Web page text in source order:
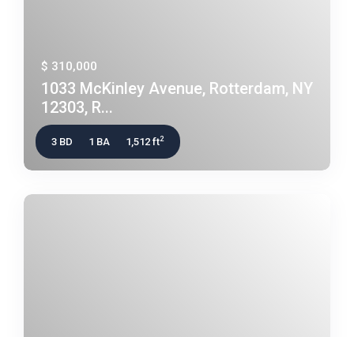
$ 310,000
1033 McKinley Avenue, Rotterdam, NY
12303, R...
3 BD 1 BA 1,512 ft2